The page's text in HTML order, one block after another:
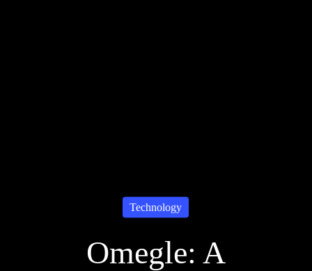
Technology
Omegle: A